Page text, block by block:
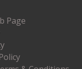
Page